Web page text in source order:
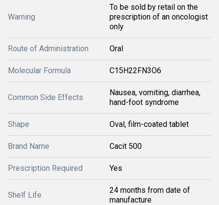
Warning
To be sold by retail on the
prescription of an oncologist
only
Route of Administration Oral
Molecular Formula C15H22FN3O6
Common Side Effects
Nausea, vomiting, diarrhea,
hand-foot syndrome
Shape Oval, film-coated tablet
Brand Name Cacit 500
Prescription Required Yes
Shelf Life
24 months from date of
manufacture